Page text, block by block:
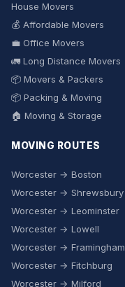
House Movers
💰 Affordable Movers
💼 Office Movers
🚛 Long Distance Movers
📦 Movers & Packers
📦 Packing & Moving
🏠 Moving & Storage
MOVING ROUTES
Worcester → Boston
Worcester → Shrewsbury
Worcester → Leominster
Worcester → Lowell
Worcester → Framingham
Worcester → Fitchburg
Worcester → Milford